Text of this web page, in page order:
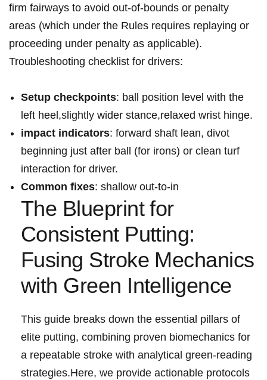
‌firm fairways to avoid‌ out-of-bounds or penalty​
areas ‍(which ⁢under the ​Rules requires ⁣replaying or
proceeding ‌under penalty ⁤⁣as applicable).
Troubleshooting checklist for drivers:
Setup⁢ checkpoints: ‍ball position​ level with the
left heel,slightly wider‌ ⁤stance,relaxed wrist hinge.
impact indicators:⁢ forward ​shaft‍ lean, divot
beginning just after ball (for irons) or clean turf
⁢interaction for driver.
Common ⁢fixes: shallow out-to-in
The Blueprint for
Consistent Putting:
Fusing Stroke Mechanics
with Green Intelligence
This guide breaks​ down the essential pillars of
elite putting, combining proven biomechanics ⁣for
a repeatable stroke with⁤ analytical⁢ green-reading
strategies.Here, we provide actionable protocols